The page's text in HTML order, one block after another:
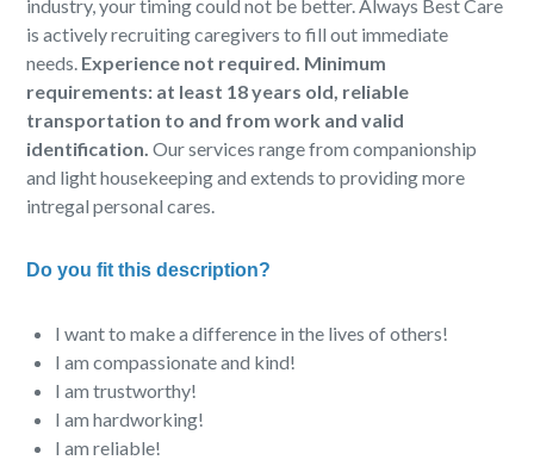
industry, your timing could not be better. Always Best Care
is actively recruiting caregivers to fill out immediate
needs. Experience not required. Minimum
requirements: at least 18 years old, reliable
transportation to and from work and valid
identification. Our services range from companionship
and light housekeeping and extends to providing more
intregal personal cares.
Do you fit this description?
I want to make a difference in the lives of others!
I am compassionate and kind!
I am trustworthy!
I am hardworking!
I am reliable!